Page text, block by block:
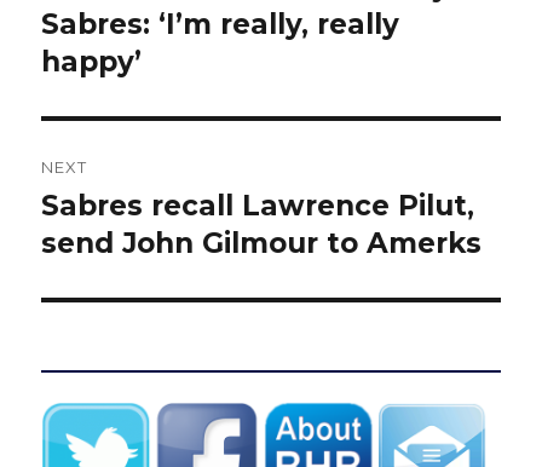
post:
Sabres: ‘I’m really, really
happy’
NEXT
Next
post:
Sabres recall Lawrence Pilut,
send John Gilmour to Amerks